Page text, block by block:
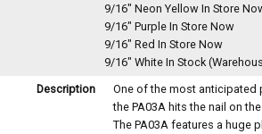
9/16" Neon Yellow In Store
9/16" Purple In Store Now
9/16" Red In Store Now
9/16" White In Stock
Description
One of the most anticipated
the PA03A hits the nail on the
The PA03A features a huge